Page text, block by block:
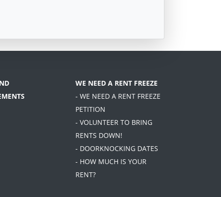
WE NEED A RENT FREEZE
- WE NEED A RENT FREEZE
PETITION
- VOLUNTEER TO BRING
RENTS DOWN!
- DOORKNOCKING DATES
- HOW MUCH IS YOUR
RENT?